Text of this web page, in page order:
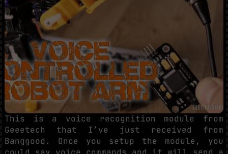
This is a voice recognition module from
Geeetech that I’ve just received from
Banggood. Once you setup the module, you